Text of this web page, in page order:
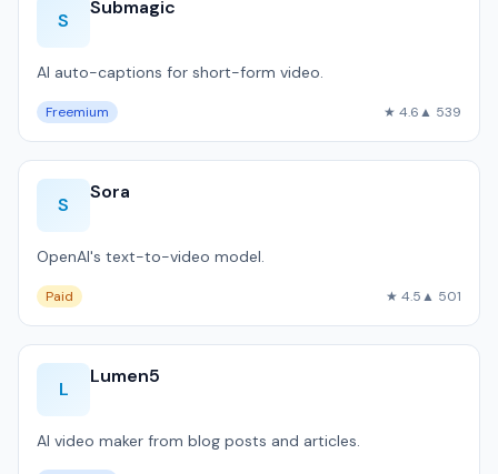
S
Submagic
AI auto-captions for short-form video.
Freemium ★ 4.6▲ 539
S
Sora
OpenAI's text-to-video model.
Paid ★ 4.5▲ 501
L
Lumen5
AI video maker from blog posts and articles.